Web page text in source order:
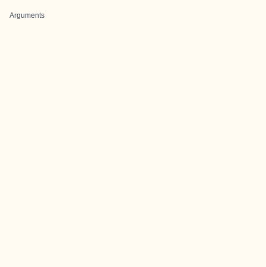
Arguments